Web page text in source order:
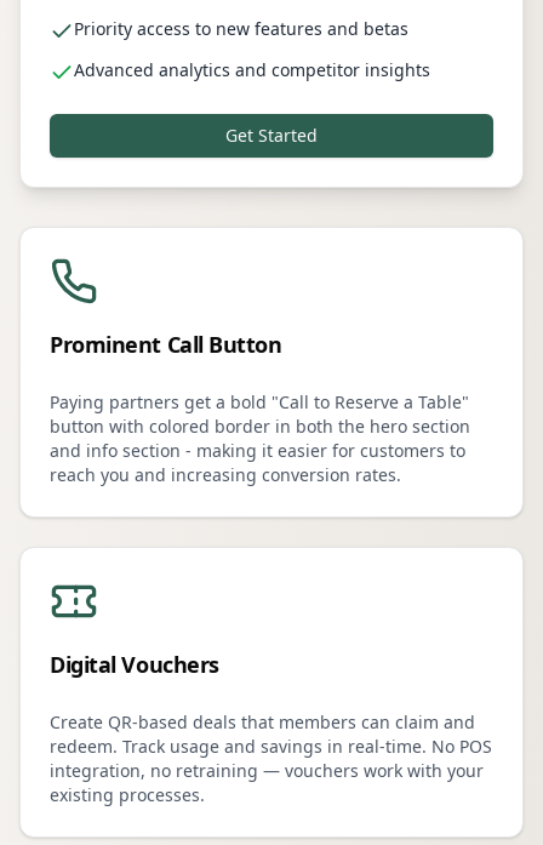
Priority access to new features and betas
Advanced analytics and competitor insights
Get Started
Prominent Call Button
Paying partners get a bold "Call to Reserve a Table"
button with colored border in both the hero section
and info section - making it easier for customers to
reach you and increasing conversion rates.
Digital Vouchers
Create QR-based deals that members can claim and
redeem. Track usage and savings in real-time. No POS
integration, no retraining — vouchers work with your
existing processes.